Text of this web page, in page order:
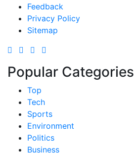
Feedback
Privacy Policy
Sitemap
Popular Categories
Top
Tech
Sports
Environment
Politics
Business